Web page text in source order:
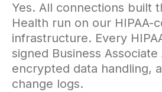
Yes. All connections built
Health run on our HIPAA-
infrastructure. Every
signed Business
encrypted data handling,
change logs.